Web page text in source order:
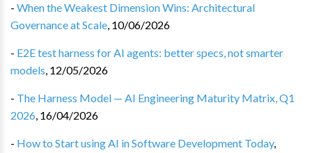
- When the Weakest Dimension Wins: Architectural
Governance at Scale, 10/06/2026
- E2E test harness for AI agents: better specs, not smarter
models, 12/05/2026
- The Harness Model — AI Engineering Maturity Matrix, Q1
2026, 16/04/2026
- How to Start using AI in Software Development Today,